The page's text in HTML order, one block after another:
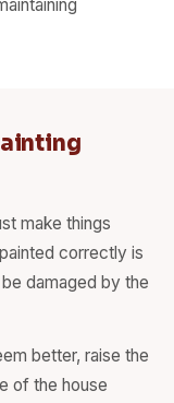
make things
correctly is
damaged by the
better, raise the
of the house